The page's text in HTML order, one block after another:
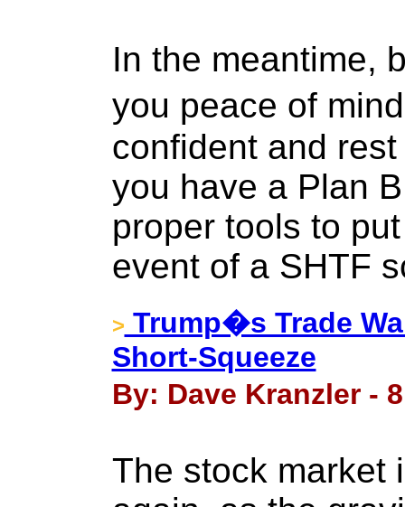
In the meantime,
you peace of
confident and
you have a Plan
proper tools to
event of a SHTF
> Trump�s Trade
Short-Squeeze
By: Dave Kranzler -
The stock market